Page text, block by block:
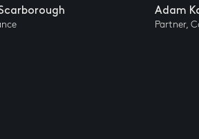
Adam
Partner,